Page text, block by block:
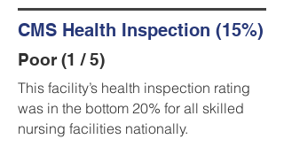
CMS Health Inspection (15%)
Poor (1 / 5)
This facility’s health inspection rating
was in the bottom 20% for all skilled
nursing facilities nationally.